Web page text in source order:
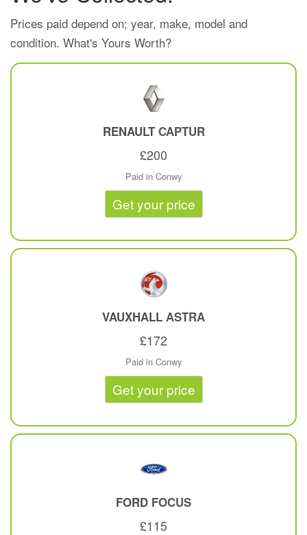
Prices paid depend on; year, make, model and
condition. What's Yours Worth?
RENAULTCAPTUR
£200
Paid in Conwy
Get your price
VAUXHALL ASTRA
£172
Paid in Conwy
Get your price
FORD FOCUS
£115